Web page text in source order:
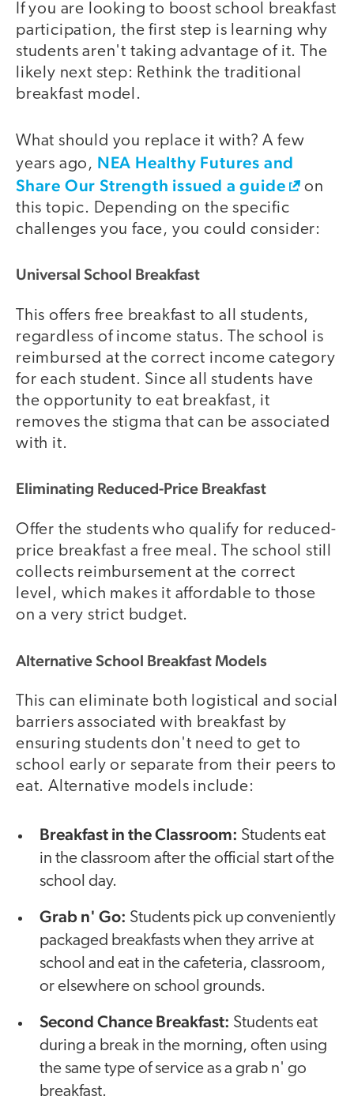
If you are looking to boost school breakfast
participation, the first step is learning why
students aren't taking advantage of it. The
likely next step: Rethink the traditional
breakfast model.
What should you replace it with? A few
years ago, NEA Healthy Futures and
Share Our Strength issued a guide
on
this topic. Depending on the specific
challenges you face, you could consider:
Universal School Breakfast
This offers free breakfast to all students,
regardless of income status. The school is
reimbursed at the correct income category
for each student. Since all students have
the opportunity to eat breakfast, it
removes the stigma that can be associated
with it.
Eliminating Reduced-Price Breakfast
Offer the students who qualify for reduced-
price breakfast a free meal. The school still
collects reimbursement at the correct
level, which makes it affordable to those
on a very strict budget.
Alternative School Breakfast Models
This can eliminate both logistical and social
barriers associated with breakfast by
ensuring students don't need to get to
school early or separate from their peers to
eat. Alternative models include:
Breakfast in the Classroom: Students eat
in the classroom after the official start of the
school day.
Grab n' Go: Students pick up conveniently
packaged breakfasts when they arrive at
school and eat in the cafeteria, classroom,
or elsewhere on school grounds.
Second Chance Breakfast: Students eat
during a break in the morning, often using
the same type of service as a grab n' go
breakfast.